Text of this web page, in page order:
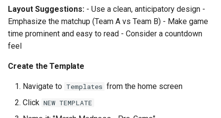
Layout Suggestions: - Use a clean, anticipatory design -
Emphasize the matchup (Team A vs Team B) - Make game
time prominent and easy to read - Consider a countdown
feel
Create the Template
Navigate to Templates from the home screen
Click NEW TEMPLATE